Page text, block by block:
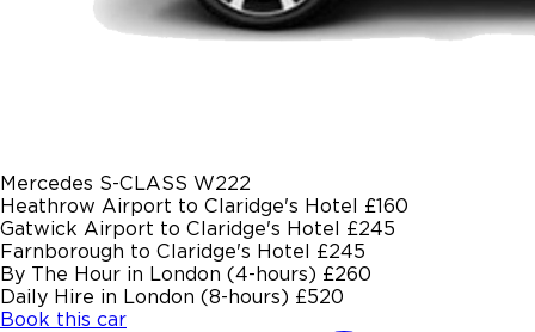
Mercedes S-CLASS W222
Heathrow Airport to Claridge's Hotel £160
Gatwick Airport to Claridge's Hotel £245
Farnborough to Claridge's Hotel £245
By The Hour in London (4-hours) £260
Daily Hire in London (8-hours) £520
Book this car